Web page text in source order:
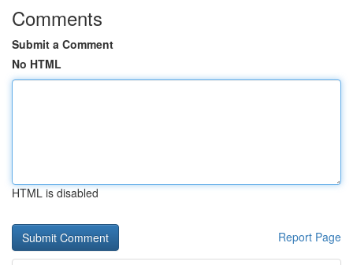
Comments
Submit a Comment
No HTML
HTML is disabled
Report Page